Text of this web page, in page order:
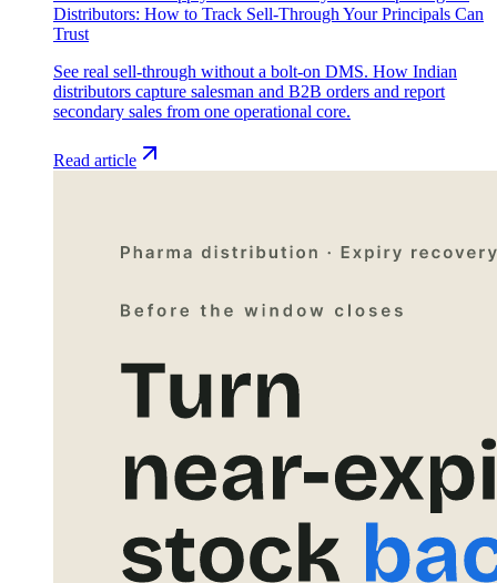
Distributors: How to Track Sell-Through Your Principals Can
Trust
See real sell-through without a bolt-on DMS. How Indian
distributors capture salesman and B2B orders and report
secondary sales from one operational core.
Read article